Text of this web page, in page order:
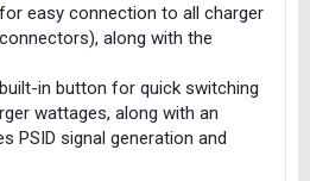
easy connection to all charger
along with the
in button for quick switching
wattages, along with an
PSID signal generation and